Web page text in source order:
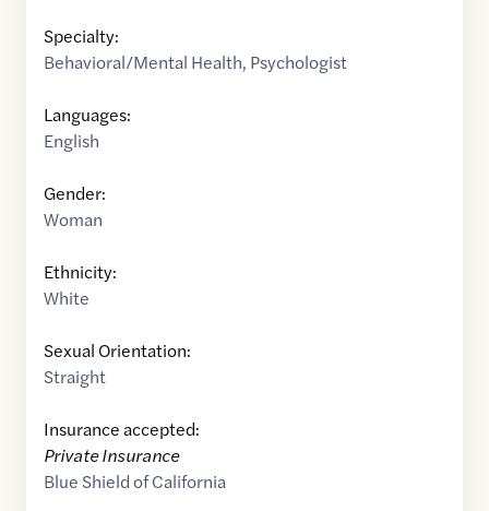
Specialty:
Behavioral/Mental Health, Psychologist
Languages:
English
Gender:
Woman
Ethnicity:
White
Sexual Orientation:
Straight
Insurance accepted:
Private Insurance
Blue Shield of California